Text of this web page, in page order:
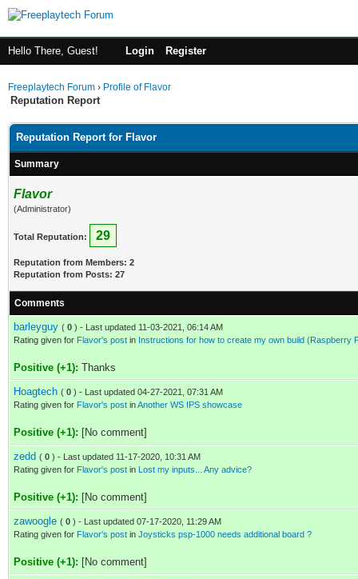
Hello There, Guest! Login Register
Freeplaytech Forum › Profile of Flavor
Reputation Report
Reputation Report for Flavor
Summary
Flavor
(Administrator)
Total Reputation: 29
Reputation from Members: 2
Reputation from Posts: 27
Comments
barleyguy ( 0 ) - Last updated 11-03-2021, 06:14 AM
Rating given for Flavor's post in Instructions for how to create my own build (Raspberry
Positive (+1): Thanks
Hoagtech ( 0 ) - Last updated 04-27-2021, 07:31 AM
Rating given for Flavor's post inAnother WS IPS showcase
Positive (+1): [No comment]
zedd ( 0 ) - Last updated 11-17-2020, 10:31 AM
Rating given for Flavor's post in Lost my inputs... Any advice?
Positive (+1): [No comment]
zawoogle ( 0 ) - Last updated 07-17-2020, 11:29 AM
Rating given for Flavor's post in Joysticks psp-1000 needs additional board ?
Positive (+1): [No comment]